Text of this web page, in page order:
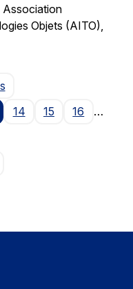
Association
Objets (AITO),
Page
14 15 16
…